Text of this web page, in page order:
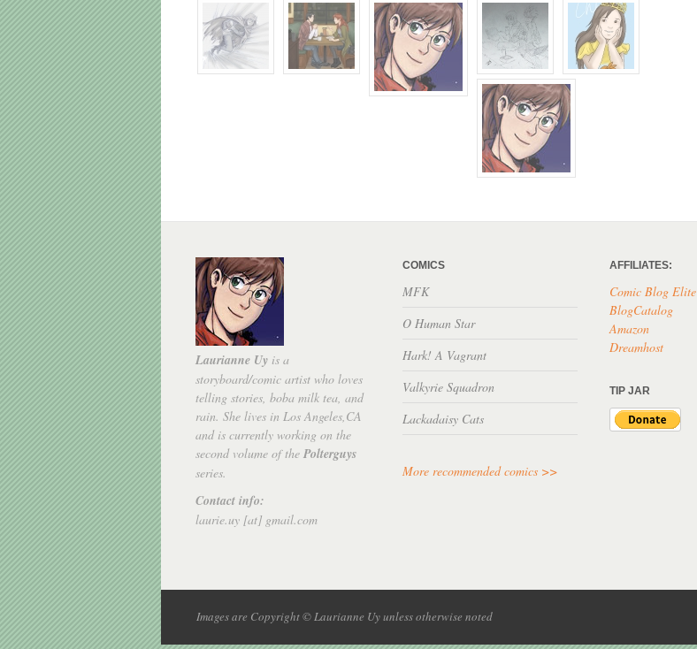
Laurianne Uy is a
storyboard/comic artist who loves
telling stories, boba milk tea, and
rain. She lives in Los Angeles,CA
and is currently working on the
second volume of the Polterguys
series.
Contact info:
laurie.uy [at] gmail.com
COMICS
MFK
O Human Star
Hark! A Vagrant
Valkyrie Squadron
Lackadaisy Cats
More recommended comics >>
AFFILIATES:
Comic Blog Elite
BlogCatalog
Amazon
Dreamhost
TIP JAR
Images are Copyright © Laurianne Uy unless otherwise noted